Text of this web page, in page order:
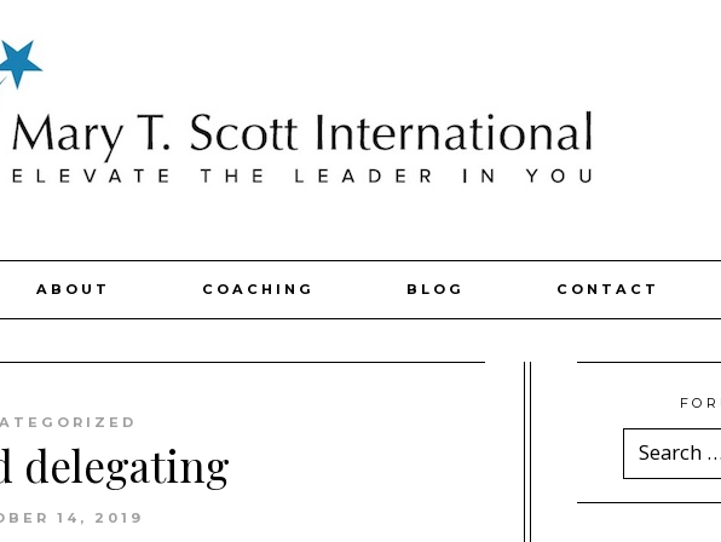
ABOUT COACHING BLOG CONTACT
delegating
14, 2019
Search
for: